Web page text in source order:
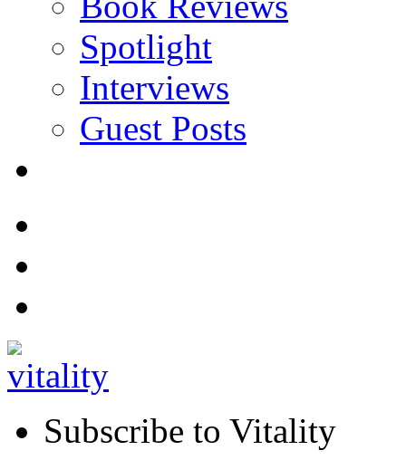
Spotlight
Interviews
Guest Posts
Subscribe to Vitality